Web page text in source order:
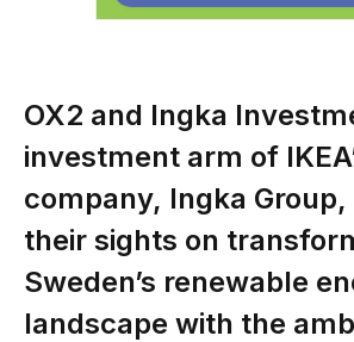
OX2 and Ingka
investment arm of
company, Ingka
their sights on
Sweden’s renewable
landscape with the